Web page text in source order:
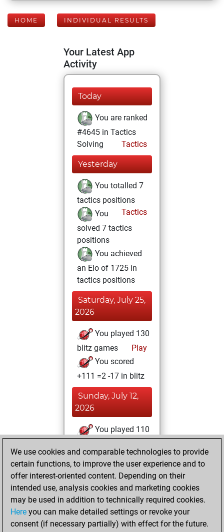
HOME INDIVIDUAL RESULTS
Your Latest App
Activity
Today
You are ranked
#4645 in Tactics
Solving
Tactics
Yesterday
You totalled 7
tactics positions
Tactics
You
solved 7 tactics
positions
You achieved
an Elo of 1725 in
tactics positions
Saturday, July 25,
2026
You played 130
blitz games
Play
You scored
+111 =2 -17 in blitz
Sunday, July 12,
2026
You played 110
You scored
+100 =1 -9 in bullet
Tuesday, August
11, 2020
You played 5
We use cookies and comparable technologies to provide
certain functions, to improve the user experience and to
offer interest-oriented content. Depending on their
intended use, analysis cookies and marketing cookies
may be used in addition to technically required cookies.
Here you can make detailed settings or revoke your
consent (if necessary partially) with effect for the future.